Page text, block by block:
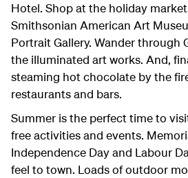
Hotel. Shop at the holiday
Smithsonian American Art
Portrait Gallery. Wander through
the illuminated art works. And,
steaming hot chocolate by the
restaurants and bars.
Summer is the perfect time to
free activities and events.
Independence Day and Labour
feel to town. Loads of outdoor